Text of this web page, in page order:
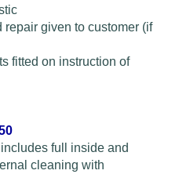
repair given to customer (if
fitted on instruction of
full inside and
cleaning with